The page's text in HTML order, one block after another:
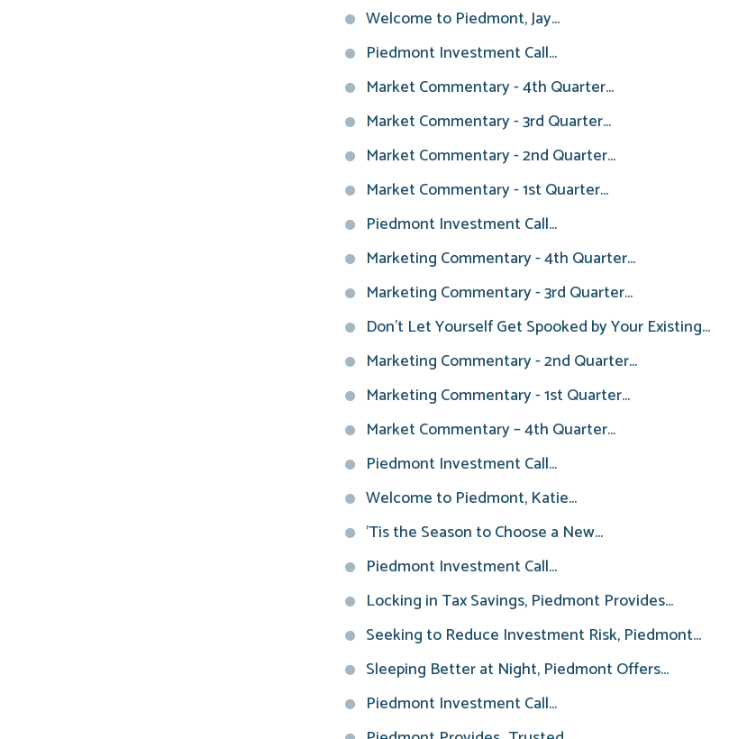
Welcome to Piedmont, Jay...
Piedmont Investment Call...
Market Commentary - 4th Quarter...
Market Commentary - 3rd Quarter...
Market Commentary - 2nd Quarter...
Market Commentary - 1st Quarter...
Piedmont Investment Call...
Marketing Commentary - 4th Quarter...
Marketing Commentary - 3rd Quarter...
Don't Let Yourself Get Spooked by Your Existing...
Marketing Commentary - 2nd Quarter...
Marketing Commentary - 1st Quarter...
Market Commentary – 4th Quarter...
Piedmont Investment Call...
Welcome to Piedmont, Katie...
'Tis the Season to Choose a New...
Piedmont Investment Call...
Locking in Tax Savings, Piedmont Provides...
Seeking to Reduce Investment Risk, Piedmont...
Sleeping Better at Night, Piedmont Offers...
Piedmont Investment Call...